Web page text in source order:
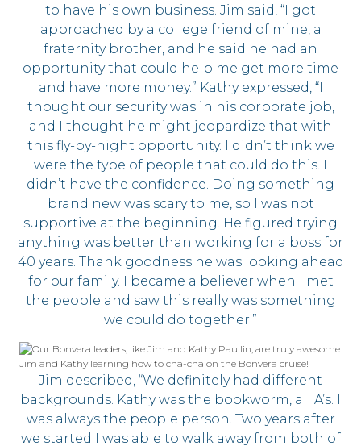
to have his own business. Jim said, “I got
approached by a college friend of mine, a
fraternity brother, and he said he had an
opportunity that could help me get more time
and have more money.” Kathy expressed, “I
thought our security was in his corporate job,
and I thought he might jeopardize that with
this fly-by-night opportunity. I didn’t think we
were the type of people that could do this. I
didn’t have the confidence. Doing something
brand new was scary to me, so I was not
supportive at the beginning. He figured trying
anything was better than working for a boss for
40 years. Thank goodness he was looking ahead
for our family. I became a believer when I met
the people and saw this really was something
we could do together.”
Jim and Kathy learning how to cha-cha on the Bonvera cruise!
Jim described, “We definitely had different
backgrounds. Kathy was the bookworm, all A’s. I
was always the people person. Two years after
we started I was able to walk away from both of